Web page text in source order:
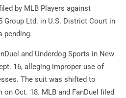
by MLB Players against
Group Ltd. in U.S. District Court in
pending.
and Underdog Sports in New
16, alleging improper use of
The suit was shifted to
Oct. 18. MLB and FanDuel filed